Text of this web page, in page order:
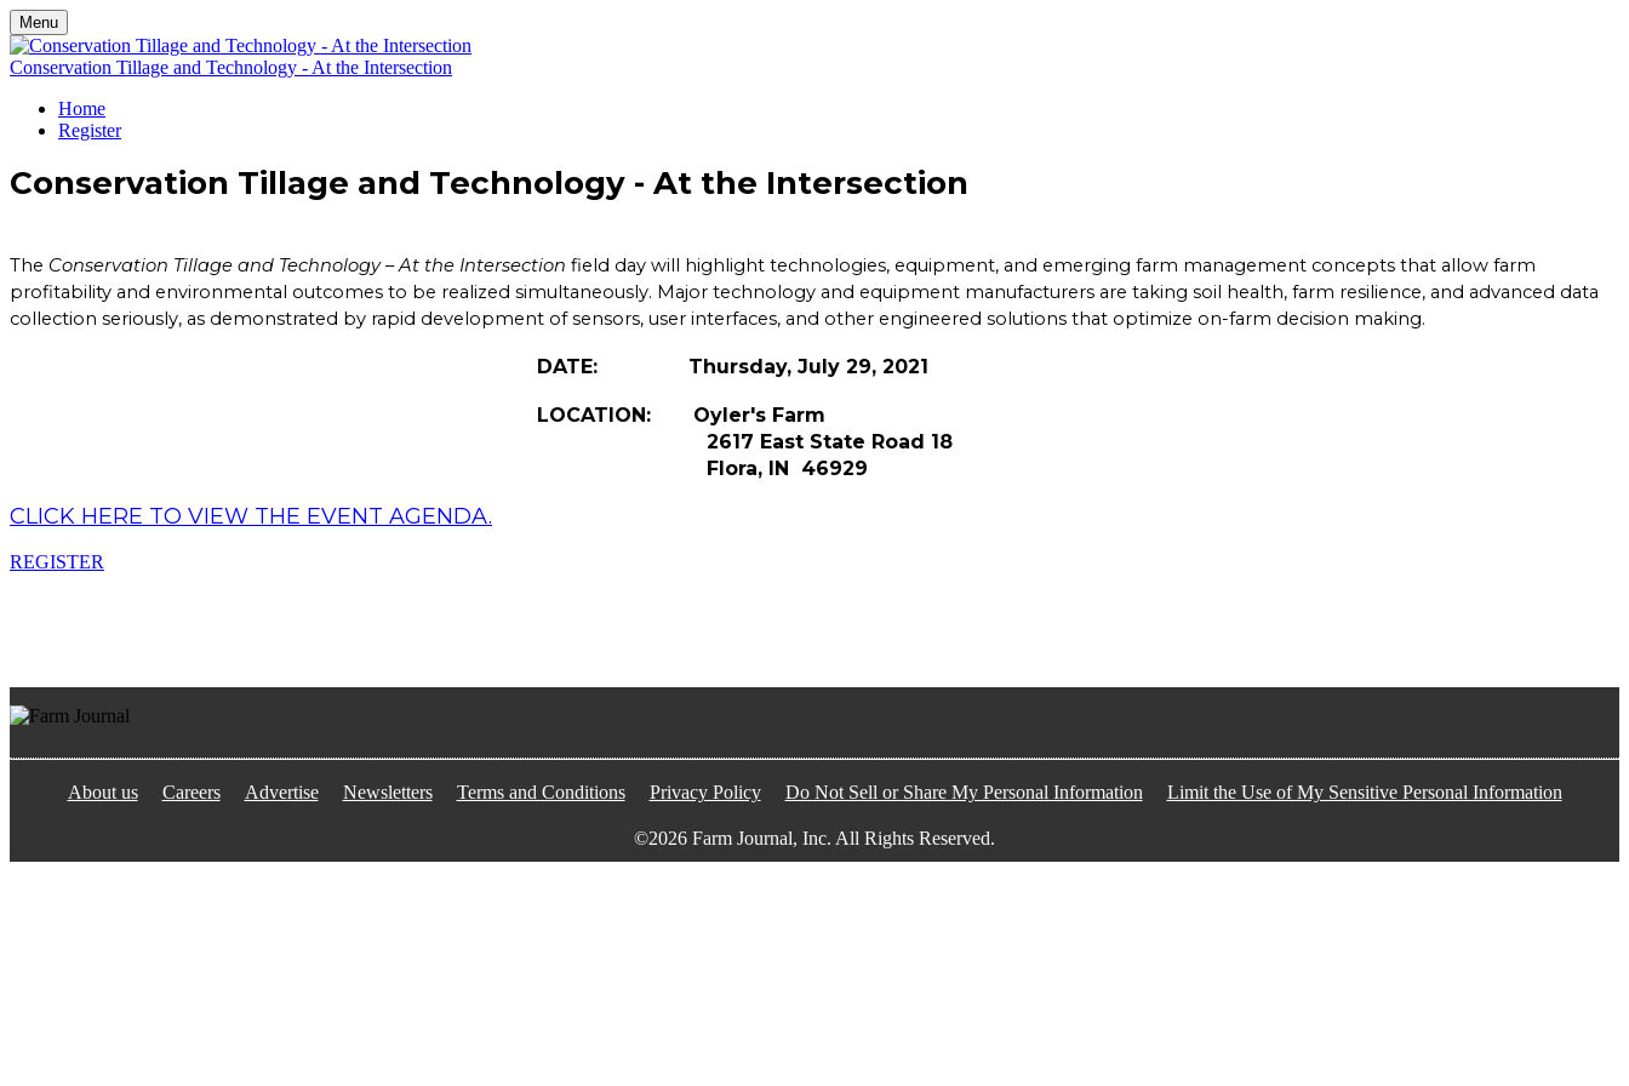
Menu
Conservation Tillage and Technology - At the Intersection
Home
Register
Conservation Tillage and Technology - At the Intersection
The Conservation Tillage and Technology – At the Intersection field day will highlight technologies, equipment, and emerging farm management concepts that allow farm
profitability and environmental outcomes to be realized simultaneously. Major technology and equipment manufacturers are taking soil health, farm resilience, and advanced data
collection seriously, as demonstrated by rapid development of sensors, user interfaces, and other engineered solutions that optimize on-farm decision making.
DATE: Thursday, July 29, 2021
LOCATION: Oyler's Farm
2617 East State Road 18
Flora, IN 46929
CLICK HERE TO VIEW THE EVENT AGENDA.
REGISTER
About us Careers Advertise Newsletters Terms and Conditions Privacy Policy Do Not Sell or Share My Personal Information Limit the Use of My Sensitive Personal Information
©2026 Farm Journal, Inc. All Rights Reserved.